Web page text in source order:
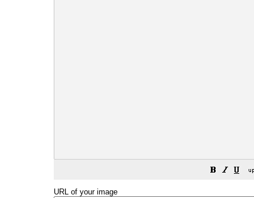
URL of your image